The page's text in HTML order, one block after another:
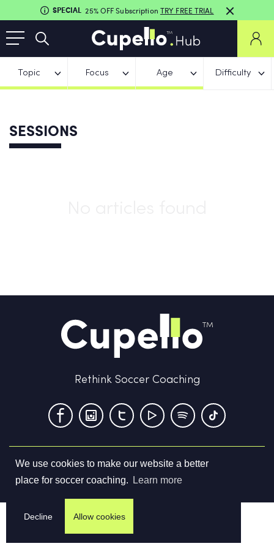
We use cookies to make our website a better
place for soccer coaching.
Learn more
Decline Allow cookies
SPECIAL 25% OFF Subscription TRY FREE TRIAL
Topic Focus Age Difficulty
SESSIONS
Rethink Soccer Coaching
Terms & Conditions Privacy Policy Contact us
©2026Cupello Ltd. All Rights Reserved